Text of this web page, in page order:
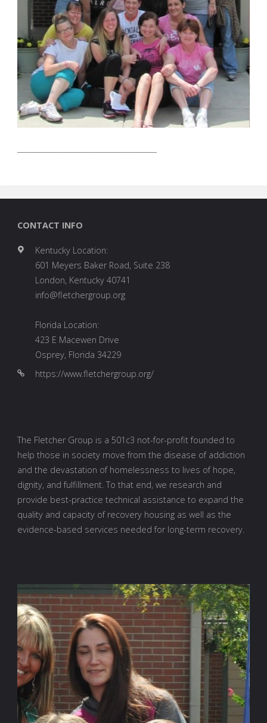
_______________________________________
Kentucky Location:
601 Meyers Baker Road, Suite 238
London, Kentucky 40741
info@fletchergroup.org
Florida Location:
The Fletcher Group is a 501c3 not-for-profit founded to
help those in society move from the disease of addiction
and the devastation of homelessness to lives of hope,
dignity, and fulfillment. To that end, we research and
provide best-practice technical assistance to expand the
quality and capacity of recovery housing as well as the